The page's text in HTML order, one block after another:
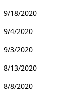
9/18/2020
9/4/2020
9/3/2020
8/13/2020
8/8/2020